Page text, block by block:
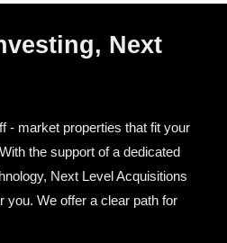
Next
- market properties that fit your
the support of a dedicated
Next Level Acquisitions
you. We offer a clear path for